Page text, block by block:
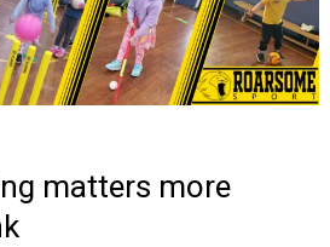
matters more